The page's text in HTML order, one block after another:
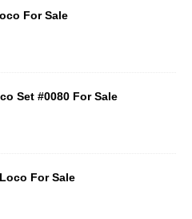
For Sale
Set #0080 For Sale
For Sale